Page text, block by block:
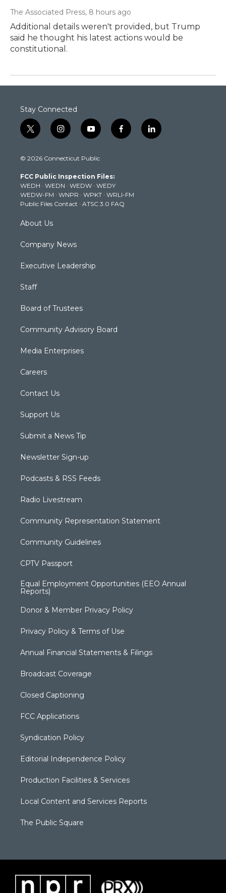
The Associated Press, 8 hours ago
Additional details weren't provided, but Trump
said he thought his latest actions would be
constitutional.
Stay Connected
t
w
t
e
r
i
n
t
g
r
a
m
y
o
t
b
e
f
a
k
l
i
© 2026 Connecticut Public
FCC Public Inspection Files:
WEDH · WEDN · WEDW · WEDY
WEDW-FM · WNPR · WPKT · WRLI-FM
Public Files Contact · ATSC 3.0 FAQ
About Us
Company News
Executive Leadership
Staff
Board of Trustees
Community Advisory Board
Media Enterprises
Careers
Contact Us
Support Us
Submit a News Tip
Newsletter Sign-up
Podcasts & RSS Feeds
Radio Livestream
Community Representation Statement
Community Guidelines
CPTV Passport
Equal Employment Opportunities (EEO Annual
Reports)
Donor & Member Privacy Policy
Privacy Policy & Terms of Use
Annual Financial Statements & Filings
Broadcast Coverage
Closed Captioning
FCC Applications
Syndication Policy
Editorial Independence Policy
Production Facilities & Services
Local Content and Services Reports
The Public Square